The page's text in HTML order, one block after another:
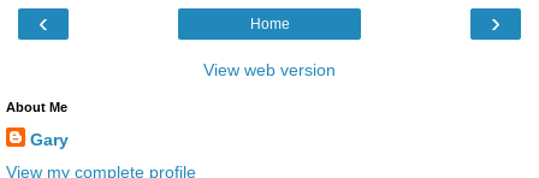
‹ ›
Home
View web version
About Me
Gary
View my complete profile